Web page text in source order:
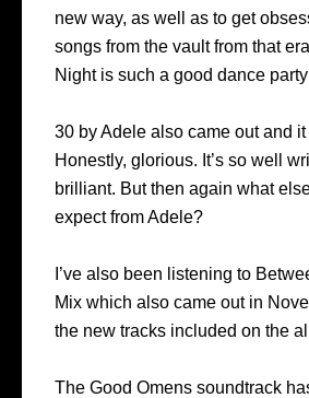
new way, as well as to get
songs from the vault from that
Night is such a good dance
30 by Adele also came out and
Honestly, glorious. It’s so well
brilliant. But then again what
expect from Adele?
I’ve also been listening to
Mix which also came out in
the new tracks included on the
The Good Omens soundtrack